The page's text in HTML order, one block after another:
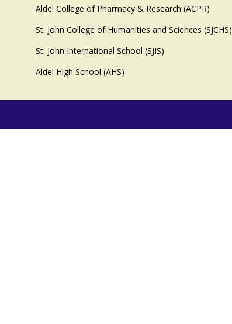
Aldel College of Pharmacy & Research (ACPR)
St. John College of Humanities and Sciences (SJCHS)
St. John International School (SJIS)
Aldel High School (AHS)